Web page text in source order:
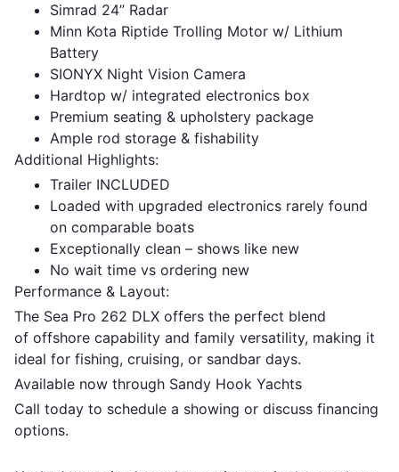
Simrad 24” Radar
Minn Kota Riptide Trolling Motor w/ Lithium
Battery
SIONYX Night Vision Camera
Hardtop w/ integrated electronics box
Premium seating & upholstery package
Ample rod storage & fishability
Additional Highlights:
Trailer INCLUDED
Loaded with upgraded electronics rarely found
on comparable boats
Exceptionally clean – shows like new
No wait time vs ordering new
Performance & Layout:
The Sea Pro 262 DLX offers the perfect blend
of offshore capability and family versatility, making it
ideal for fishing, cruising, or sandbar days.
Available now through Sandy Hook Yachts
Call today to schedule a showing or discuss financing
options.